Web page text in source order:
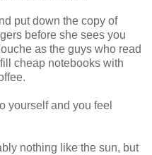
put down the copy of
before she sees you
as the guys who read
cheap notebooks with
yourself and you feel
nothing like the sun, but